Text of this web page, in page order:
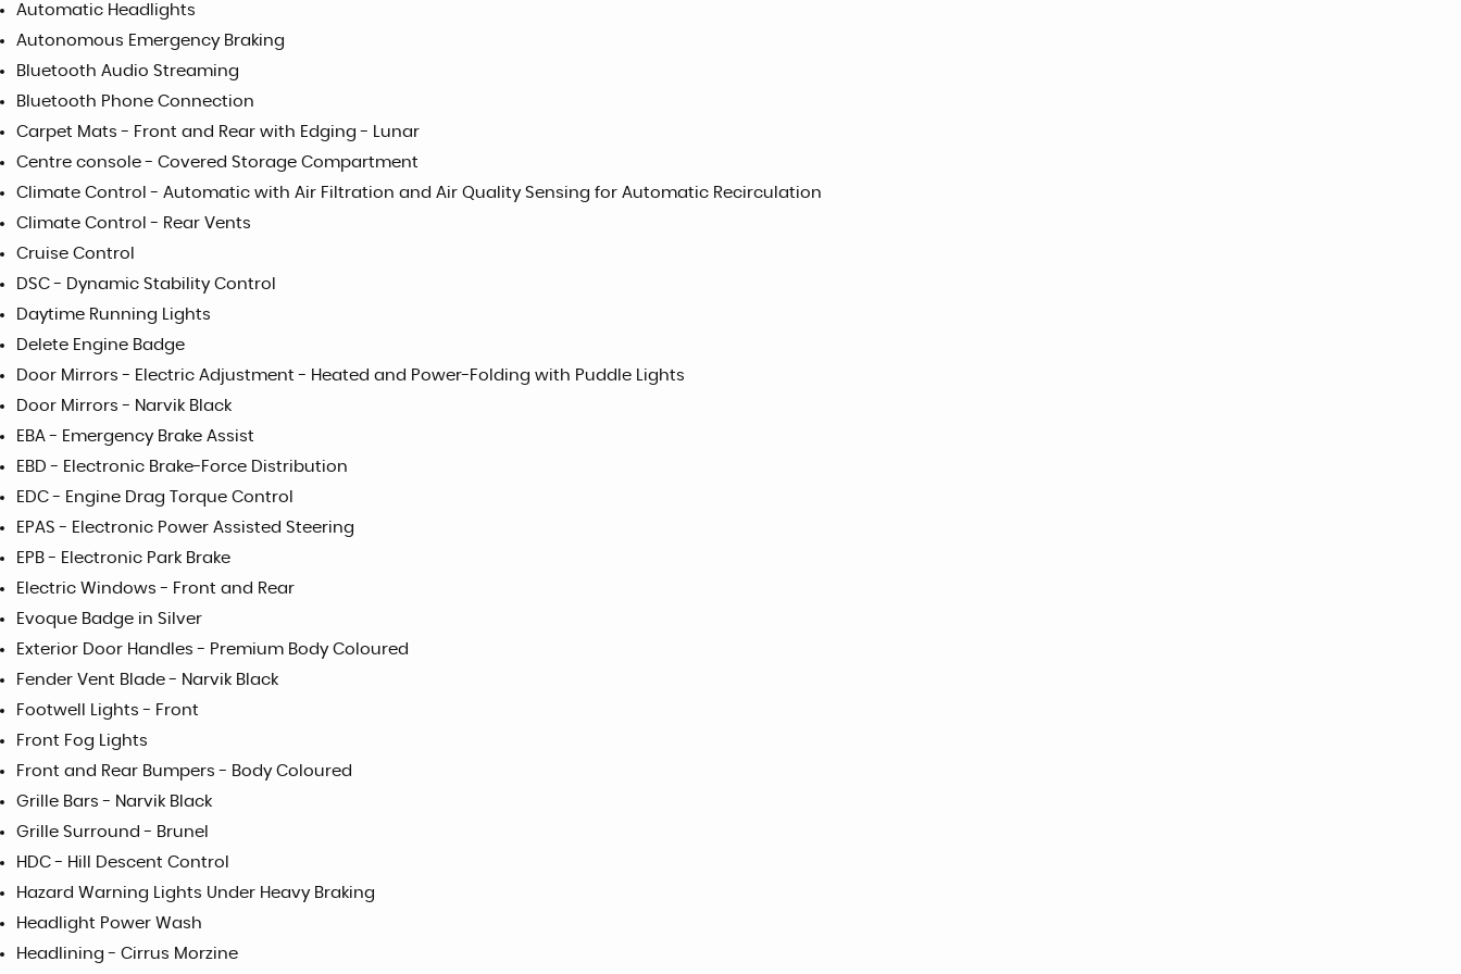
Automatic Headlights
Autonomous Emergency Braking
Bluetooth Audio Streaming
Bluetooth Phone Connection
Carpet Mats - Front and Rear with Edging - Lunar
Centre console - Covered Storage Compartment
Climate Control - Automatic with Air Filtration and Air Quality Sensing for Automatic Recirculation
Climate Control - Rear Vents
Cruise Control
DSC - Dynamic Stability Control
Daytime Running Lights
Delete Engine Badge
Door Mirrors - Electric Adjustment - Heated and Power-Folding with Puddle Lights
Door Mirrors - Narvik Black
EBA - Emergency Brake Assist
EBD - Electronic Brake-Force Distribution
EDC - Engine Drag Torque Control
EPAS - Electronic Power Assisted Steering
EPB - Electronic Park Brake
Electric Windows - Front and Rear
Evoque Badge in Silver
Exterior Door Handles - Premium Body Coloured
Fender Vent Blade - Narvik Black
Footwell Lights - Front
Front Fog Lights
Front and Rear Bumpers - Body Coloured
Grille Bars - Narvik Black
Grille Surround - Brunel
HDC - Hill Descent Control
Hazard Warning Lights Under Heavy Braking
Headlight Power Wash
Headlining - Cirrus Morzine